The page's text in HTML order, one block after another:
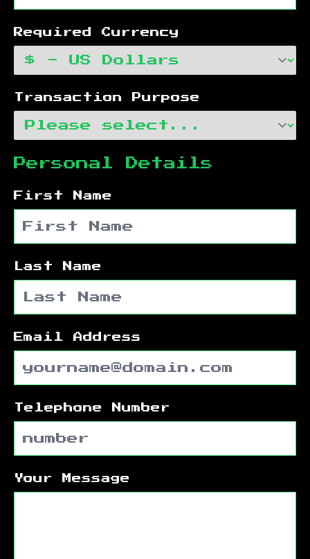
Required Currency
Transaction Purpose
Personal Details
First Name
Last Name
Email Address
Telephone Number
Your Message